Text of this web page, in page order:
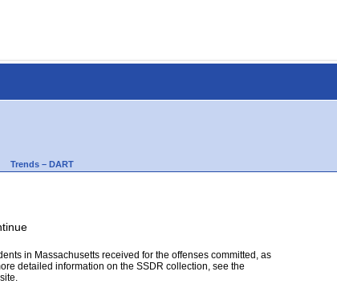
Trends – DART
in Massachusetts received for the offenses committed, as
detailed information on the SSDR collection, see the